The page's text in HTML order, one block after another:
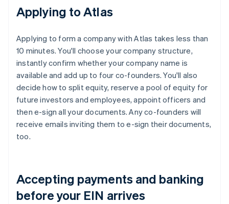
Applying to Atlas
Applying to form a company with Atlas takes less than
10 minutes. You'll choose your company structure,
instantly confirm whether your company name is
available and add up to four co-founders. You'll also
decide how to split equity, reserve a pool of equity for
future investors and employees, appoint officers and
then e-sign all your documents. Any co-founders will
receive emails inviting them to e-sign their documents,
too.
Accepting payments and banking
before your EIN arrives